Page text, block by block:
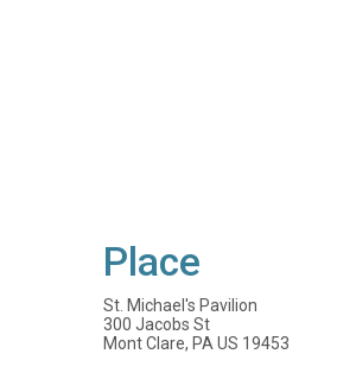
Place
St. Michael's Pavilion
300 Jacobs St
Mont Clare, PA US 19453